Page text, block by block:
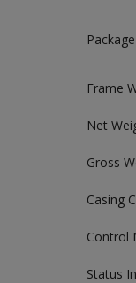
Frame
Net
Gross
Casing
Control
Status